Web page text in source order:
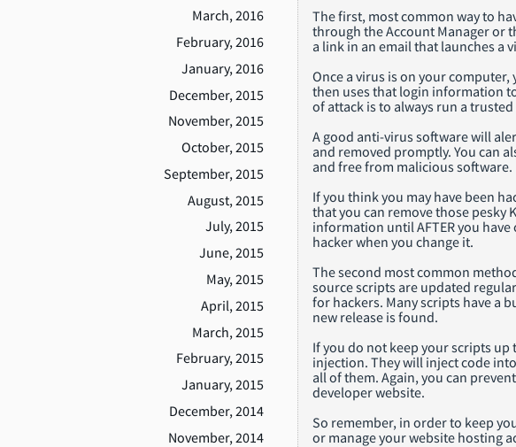
March, 2016
February, 2016
January, 2016
December, 2015
November, 2015
October, 2015
September, 2015
August, 2015
July, 2015
June, 2015
May, 2015
April, 2015
March, 2015
February, 2015
January, 2015
December, 2014
November, 2014
The first, most common way to
through the Account Manager or
a link in an email that launches a
Once a virus is on your
then uses that login information
of attack is to always run a
A good anti-virus software will
and removed promptly. You can
and free from malicious software.
If you think you may have been
that you can remove those pesky
information until AFTER you
hacker when you change it.
The second most common
source scripts are updated
for hackers. Many scripts have a
new release is found.
If you do not keep your scripts
injection. They will inject code
all of them. Again, you can
developer website.
So remember, in order to keep
or manage your website hosting